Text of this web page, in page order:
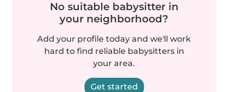
No suitable babysitter in
your neighborhood?
Add your profile today and we'll work
hard to find reliable babysitters in
your area.
Get started